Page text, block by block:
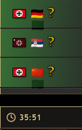
35:51